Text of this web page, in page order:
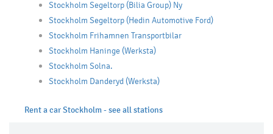
Stockholm Segeltorp (Bilia Group) Ny
Stockholm Segeltorp (Hedin Automotive Ford)
Stockholm Frihamnen Transportbilar
Stockholm Haninge (Werksta)
Stockholm Solna.
Stockholm Danderyd (Werksta)
Rent a car Stockholm - see all stations